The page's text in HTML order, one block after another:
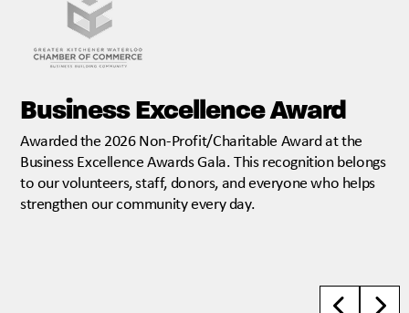
Business Excellence Award
Awarded the 2026 Non-Profit/Charitable Award at the
Business Excellence Awards Gala. This recognition belongs
to our volunteers, staff, donors, and everyone who helps
strengthen our community every day.